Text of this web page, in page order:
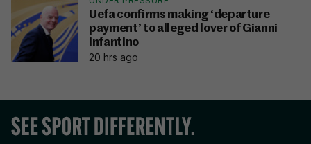
Uefa confirms making ‘departure
payment’ to alleged lover of Gianni
Infantino
20 hrs ago